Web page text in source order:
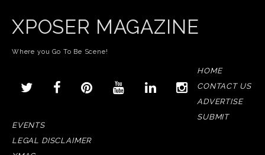
XPOSER MAGAZINE
Where you Go To Be Scene!
HOME
CONTACT US
ADVERTISE
SUBMIT
EVENTS
LEGAL DISCLAIMER